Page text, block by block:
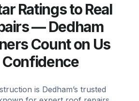
Ratings to Real
— Dedham
Count on Us
is Dedham’s trusted